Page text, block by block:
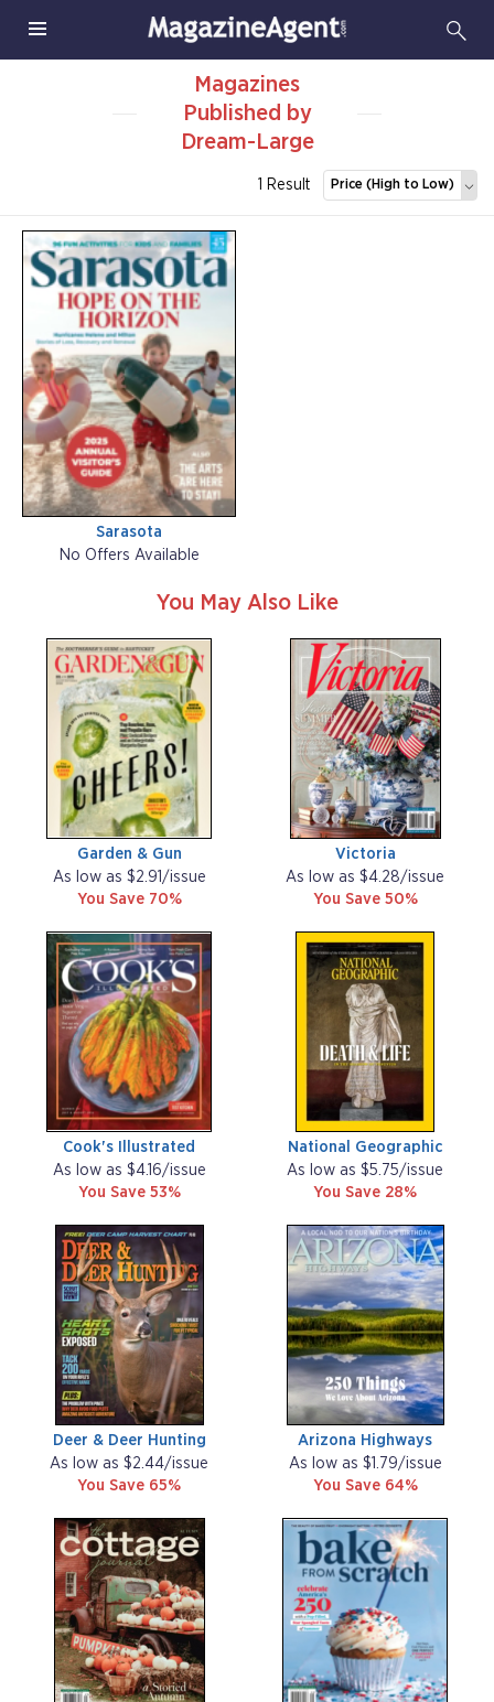
Magazines
Published by
Dream-Large
1 Result Price (High to Low)
Sarasota
No Offers Available
You May Also Like
Garden & Gun
As low as $2.91/issue
You Save 70%
Victoria
As low as $4.28/issue
You Save 50%
Cook's Illustrated
As low as $4.16/issue
You Save 53%
National Geographic
As low as $5.75/issue
You Save 28%
Deer & Deer Hunting
As low as $2.44/issue
You Save 65%
Arizona Highways
As low as $1.79/issue
You Save 64%